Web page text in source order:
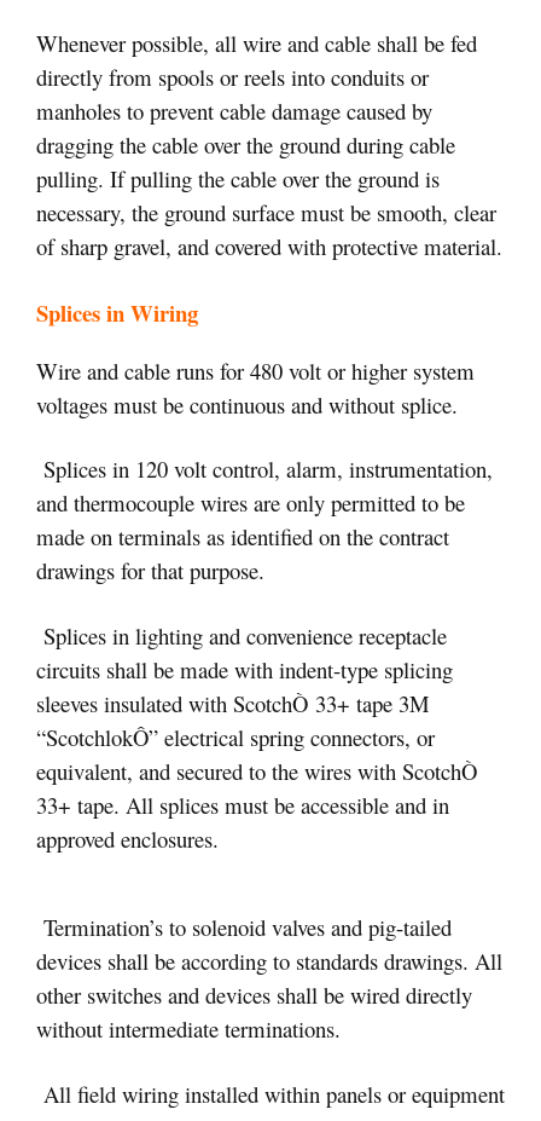
Whenever possible, all wire and cable shall be fed
directly from spools or reels into conduits or
manholes to prevent cable damage caused by
dragging the cable over the ground during cable
pulling. If pulling the cable over the ground is
necessary, the ground surface must be smooth, clear
of sharp gravel, and covered with protective material.
Splices in Wiring
Wire and cable runs for 480 volt or higher system
voltages must be continuous and without splice.
Splices in 120 volt control, alarm, instrumentation,
and thermocouple wires are only permitted to be
made on terminals as identified on the contract
drawings for that purpose.
Splices in lighting and convenience receptacle
circuits shall be made with indent-type splicing
sleeves insulated with ScotchÒ 33+ tape 3M
“ScotchlokÔ” electrical spring connectors, or
equivalent, and secured to the wires with ScotchÒ
33+ tape. All splices must be accessible and in
approved enclosures.
Termination’s to solenoid valves and pig-tailed
devices shall be according to standards drawings. All
other switches and devices shall be wired directly
without intermediate terminations.
All field wiring installed within panels or equipment